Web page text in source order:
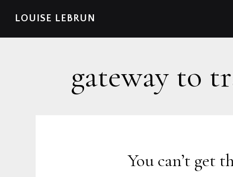
Skip
Skip
Skip
SkipLOUISE LEBRUN
gateway to
You can’t get